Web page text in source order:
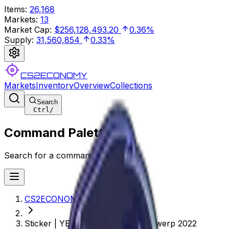
Items: 26,168
Markets: 13
Market Cap: $256,128,493.20
0.36%
Supply: 31,560,854 0.33%
CS2ECONOMY
MarketsInventoryOverviewCollections
Search
Ctrl/
Command Palette
Search for a command to run...
CS2ECONOMY.COM
Sticker | YEKINDAR (Glitter) | Antwerp 2022